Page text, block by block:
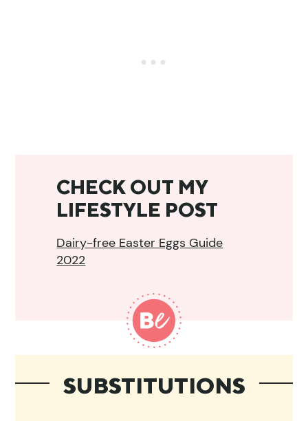
CHECK OUT MY
LIFESTYLE POST
Dairy-free Easter Eggs Guide
2022
SUBSTITUTIONS